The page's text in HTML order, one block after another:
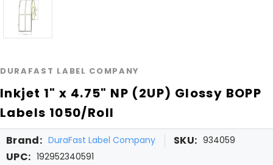
DURAFAST LABEL COMPANY
Inkjet 1" x 4.75" NP (2UP) Glossy BOPP
Labels 1050/Roll
Brand: DuraFast Label Company SKU: 934059
UPC: 192952340591